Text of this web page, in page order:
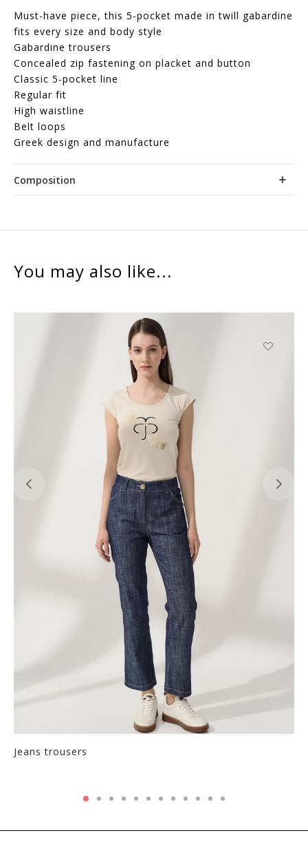
Must-have piece, this 5-pocket made in twill gabardine
fits every size and body style
Gabardine trousers
Concealed zip fastening on placket and button
Classic 5-pocket line
Regular fit
High waistline
Belt loops
Greek design and manufacture
Composition
You may also like...
Jeans trousers